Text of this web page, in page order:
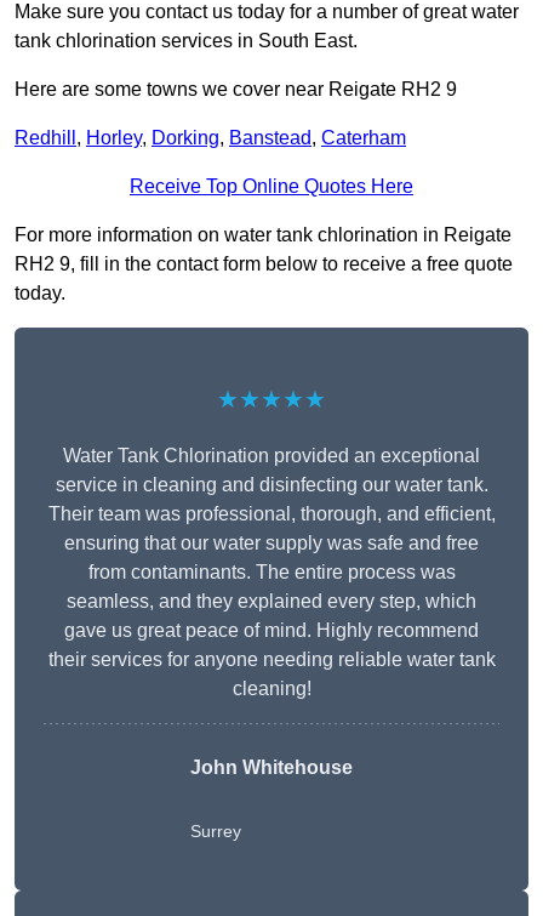
Make sure you contact us today for a number of great water
tank chlorination services in South East.
Here are some towns we cover near Reigate RH2 9
Redhill , Horley, Dorking, Banstead, Caterham
Receive Top Online Quotes Here
For more information on water tank chlorination in Reigate
RH2 9, fill in the contact form below to receive a free quote
today.
★★★★★
Water Tank Chlorination provided an exceptional
service in cleaning and disinfecting our water tank.
Their team was professional, thorough, and efficient,
ensuring that our water supply was safe and free
from contaminants. The entire process was
seamless, and they explained every step, which
gave us great peace of mind. Highly recommend
their services for anyone needing reliable water tank
cleaning!
John Whitehouse
Surrey